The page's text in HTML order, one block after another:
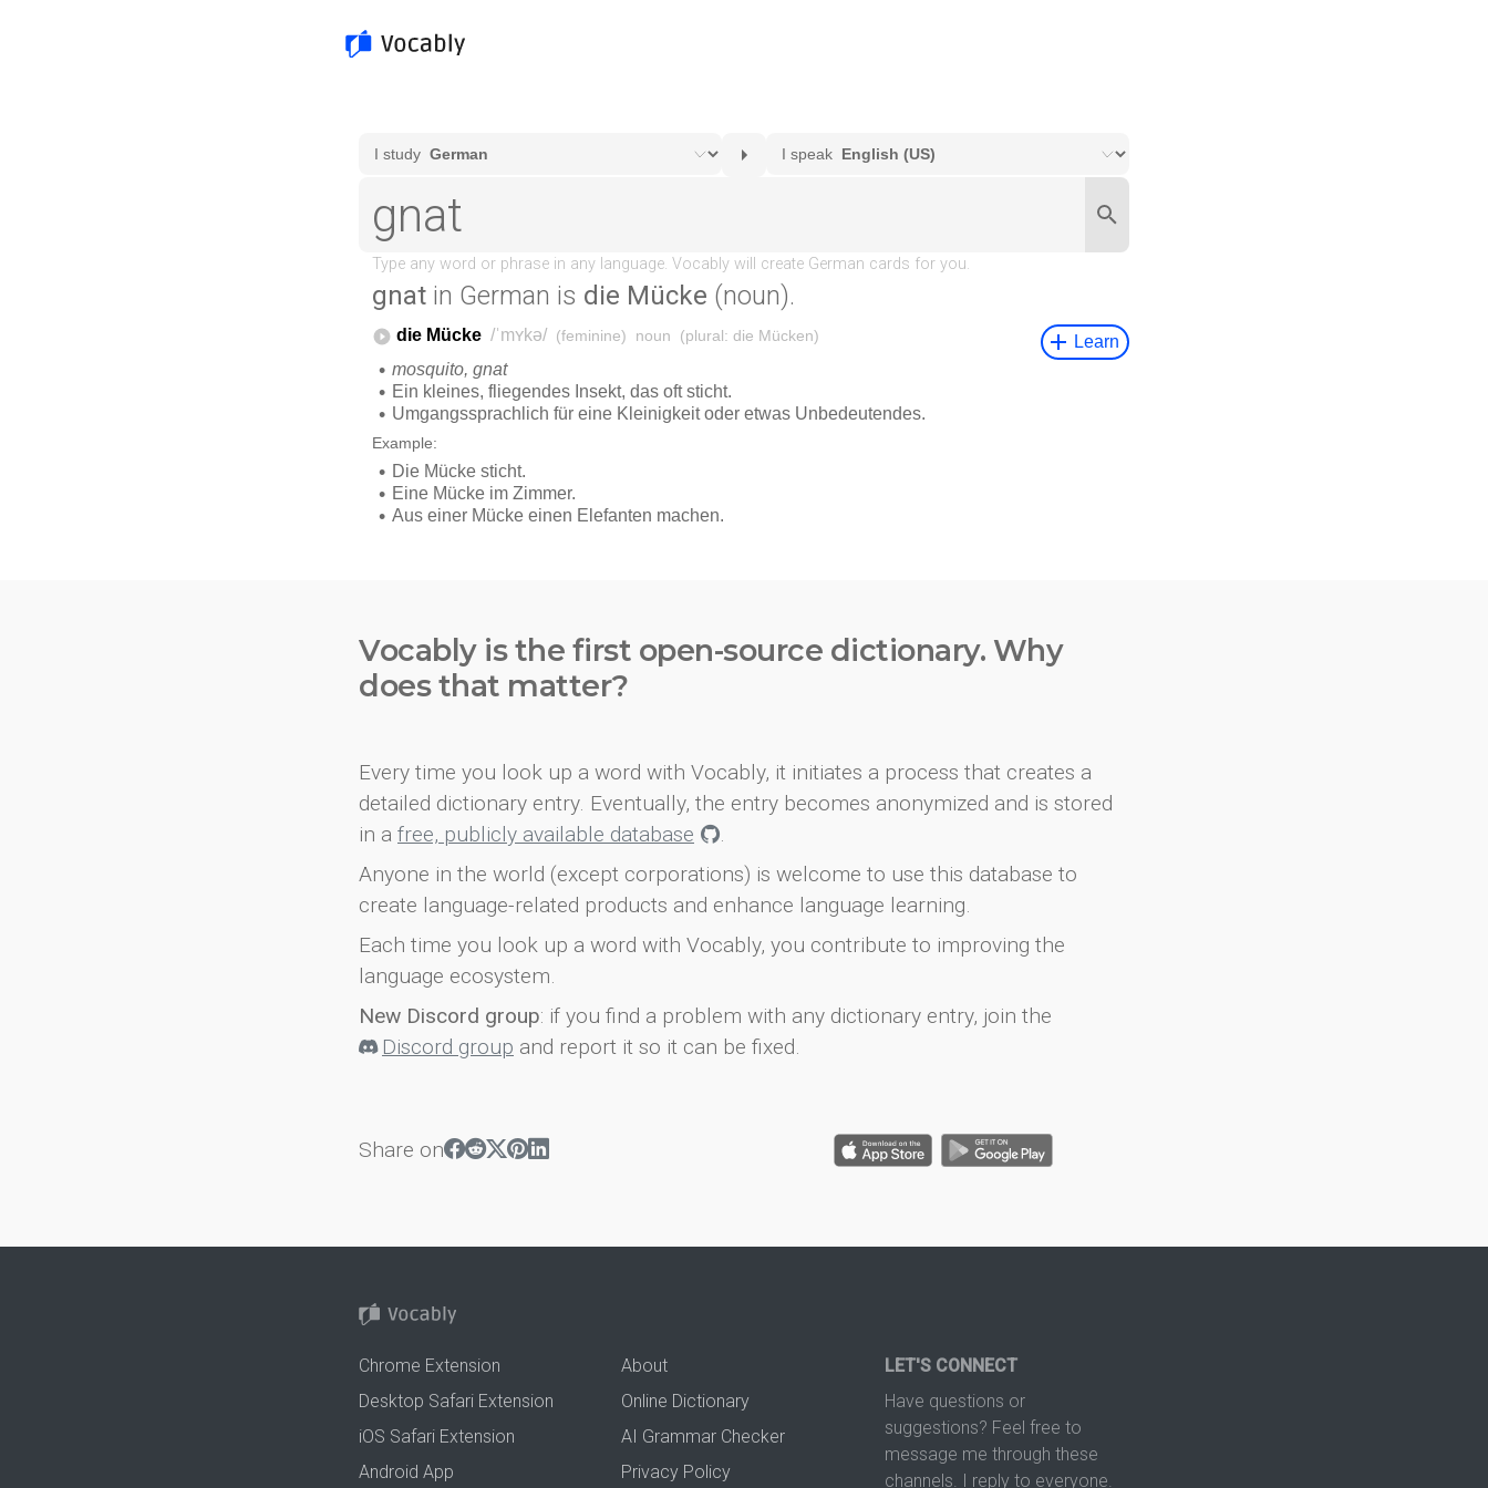
gnat in German is die Mücke (noun).
Vocably is the first open-source dictionary. Why
does that matter?
Every time you look up a word with Vocably, it initiates a process that creates a
detailed dictionary entry. Eventually, the entry becomes anonymized and is stored
in a free, publicly available database
.
Anyone in the world (except corporations) is welcome to use this database to
create language-related products and enhance language learning.
Each time you look up a word with Vocably, you contribute to improving the
language ecosystem.
New Discord group: if you find a problem with any dictionary entry, join the
Discord group and report it so it can be fixed.
Share on
Chrome Extension
Desktop Safari Extension
iOS Safari Extension
Android App
About
Online Dictionary
AI Grammar Checker
Privacy Policy
LET'S CONNECT
Have questions or
suggestions? Feel free to
message me through these
channels. I reply to everyone.